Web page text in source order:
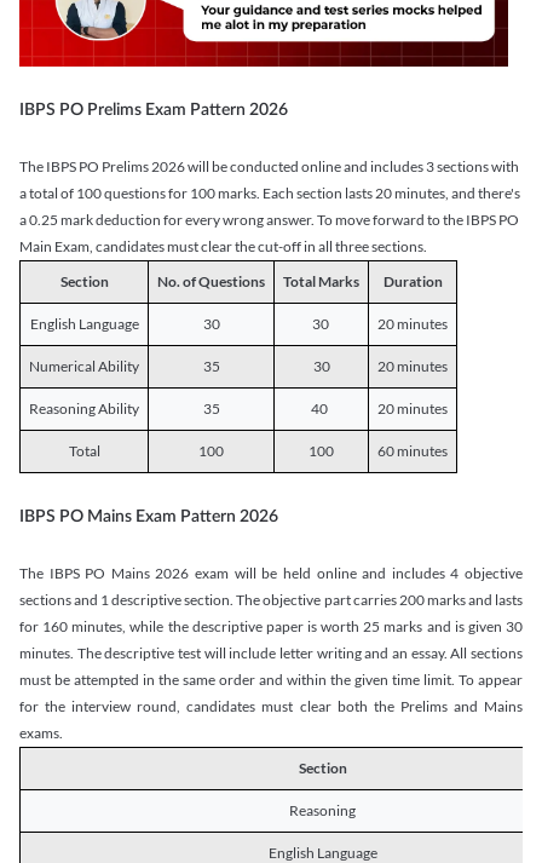
IBPS PO Prelims Exam Pattern 2026
The IBPS PO Prelims 2026 will be conducted online and includes 3 sections with
a total of 100 questions for 100 marks. Each section lasts 20 minutes, and there's
a 0.25 mark deduction for every wrong answer. To move forward to the IBPS PO
Main Exam, candidates must clear the cut-off in all three sections.
Section
No. of Questions Total Marks Duration
English Language 30 30 20 minutes
Numerical Ability 35 30 20 minutes
Reasoning Ability 35 40 20 minutes
Total 100 100 60 minutes
IBPS PO Mains Exam Pattern 2026
The IBPS PO Mains 2026 exam will be held online and includes 4 objective
sections and 1 descriptive section. The objective part carries 200 marks and lasts
for 160 minutes, while the descriptive paper is worth 25 marks and is given 30
minutes. The descriptive test will include letter writing and an essay. All sections
must be attempted in the same order and within the given time limit. To appear
for the interview round, candidates must clear both the Prelims and Mains
exams.
Section
Reasoning
English Language